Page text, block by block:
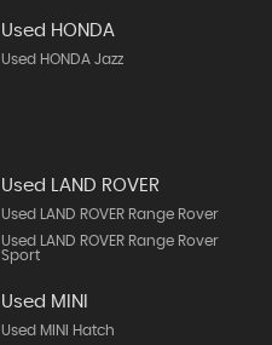
Used HONDA
Used HONDA Jazz
Used LAND ROVER
Used LAND ROVER Range Rover
Used LAND ROVER Range Rover
Sport
Used MINI
Used MINI Hatch